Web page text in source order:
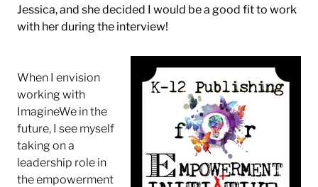
Jessica, and she decided I would be a good fit to work
with her during the interview!
When I envision
working with
ImagineWe in the
future, I see myself
taking on a
leadership role in
the empowerment